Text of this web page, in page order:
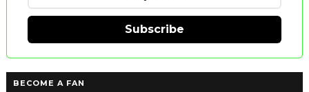
Subscribe
BECOME A FAN